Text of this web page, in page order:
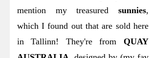
mention my treasured sunnies,
which I found out that are sold here
in Tallinn! They're from QUAY